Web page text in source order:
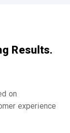
Results.
on
experience